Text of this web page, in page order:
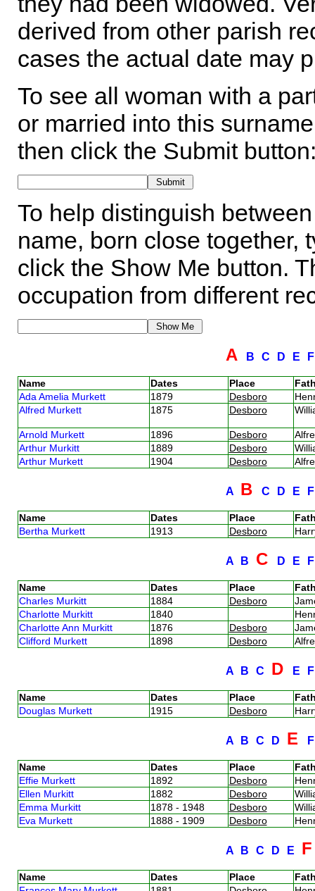
derived from other parish
cases the actual date may
To see all woman with a
or married into this
then click the Submit
To help distinguish
name, born close together,
click the Show Me button.
occupation from different
A B C D E
Name Dates Place
Ada Amelia Murkett
1879 Desboro
Alfred Murkett
1875 Desboro
Arnold Murkett 1896 Desboro
Arthur Murkitt
1889 Desboro
Arthur Murkett
1904 Desboro
A B C D E
Name Dates Place
Bertha Murkett
1913 Desboro
A B C D E
Name Dates Place
Charles Murkitt
1884 Desboro
Charlotte Murkitt
1840
Charlotte Ann Murkitt
1876 Desboro
Clifford Murkett
1898 Desboro
A B C D E
Name Dates Place
Douglas Murkett
1915 Desboro
A B C D E
Name Dates Place
Effie Murkett
1892 Desboro
Ellen Murkitt
1882 Desboro
Emma Murkitt
1878 - 1948 Desboro
Eva Murkett
1888 - 1909 Desboro
A B C D E
Name Dates Place